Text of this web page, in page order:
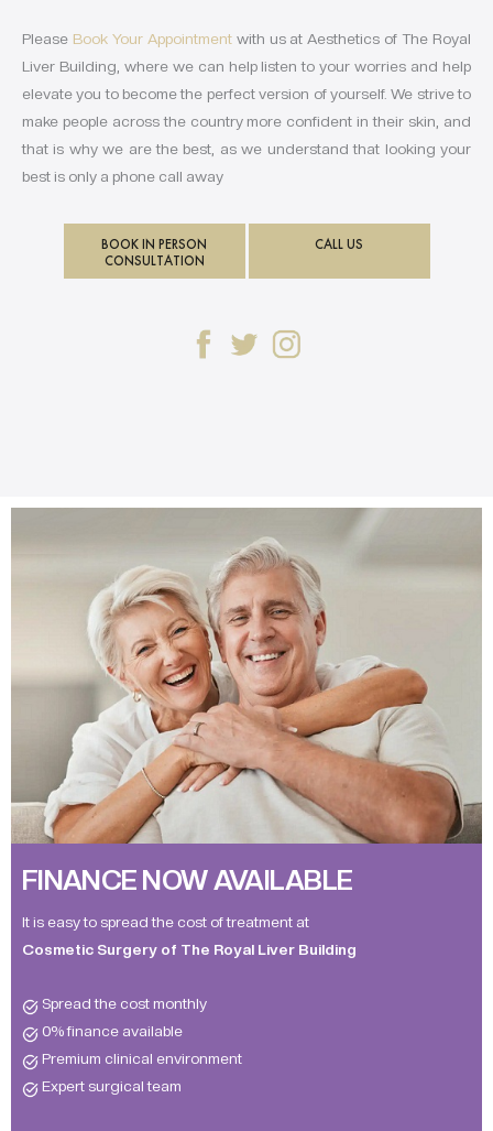
Please Book Your Appointmentwith us at Aesthetics of The Royal
Liver Building, where we can help listen to your worries and help
elevate you to become the perfect version of yourself. We strive to
make people across the country more confident in their skin, and
that is why we are the best, as we understand that looking your
best is only a phone call away
BOOK IN PERSON
CONSULTATION
CALL US
FINANCE NOW AVAILABLE
It is easy to spread the cost of treatment at
Cosmetic Surgery of The Royal Liver Building
Spread the cost monthly
0% finance available
Premium clinical environment
Expert surgical team